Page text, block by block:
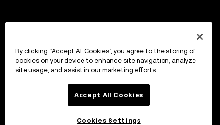
By clicking “Accept All Cookies”, you agree to the storing of
cookies on your device to enhance site navigation, analyze
site usage, and assist in our marketing efforts.
Accept All Cookies
Cookies Settings